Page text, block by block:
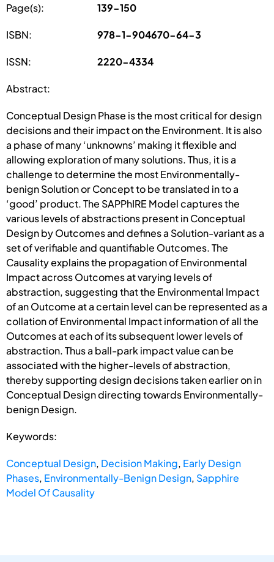
Page(s): 139-150
ISBN: 978-1-904670-64-3
ISSN: 2220-4334
Abstract:
Conceptual Design Phase is the most critical for design
decisions and their impact on the Environment. It is also
a phase of many ‘unknowns’ making it flexible and
allowing exploration of many solutions. Thus, it is a
challenge to determine the most Environmentally-
benign Solution or Concept to be translated in to a
‘good’ product. The SAPPhIRE Model captures the
various levels of abstractions present in Conceptual
Design by Outcomes and defines a Solution-variant as a
set of verifiable and quantifiable Outcomes. The
Causality explains the propagation of Environmental
Impact across Outcomes at varying levels of
abstraction, suggesting that the Environmental Impact
of an Outcome at a certain level can be represented as a
collation of Environmental Impact information of all the
Outcomes at each of its subsequent lower levels of
abstraction. Thus a ball-park impact value can be
associated with the higher-levels of abstraction,
thereby supporting design decisions taken earlier on in
Conceptual Design directing towards Environmentally-
benign Design.
Keywords:
Conceptual Design, Decision Making, Early Design
Phases, Environmentally-Benign Design, Sapphire
Model Of Causality